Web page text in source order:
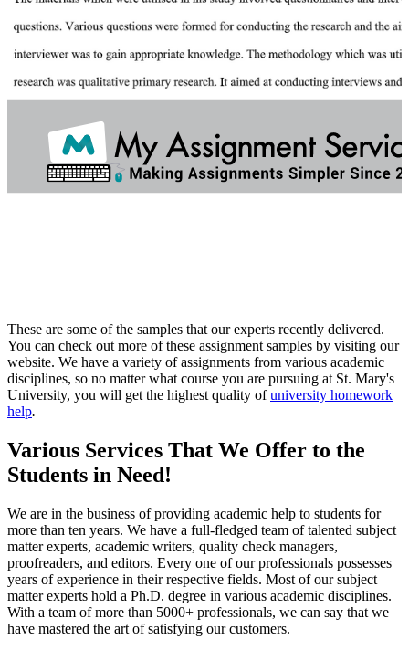
These are some of the samples that our experts recently delivered.
You can check out more of these assignment samples by visiting our
website. We have a variety of assignments from various academic
disciplines, so no matter what course you are pursuing at St. Mary's
University, you will get the highest quality ofuniversity homework
help.
Various Services That We Offer to the
Students in Need!
We are in the business of providing academic help to students for
more than ten years. We have a full-fledged team of talented subject
matter experts, academic writers, quality check managers,
proofreaders, and editors. Every one of our professionals possesses
years of experience in their respective fields. Most of our subject
matter experts hold a Ph.D. degree in various academic disciplines.
With a team of more than 5000+ professionals, we can say that we
have mastered the art of satisfying our customers.